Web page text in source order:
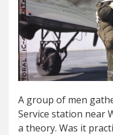
A group of men
Service station near
a theory. Was it